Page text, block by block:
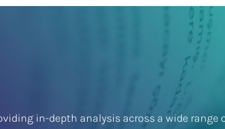
in-depth analysis across a wide range